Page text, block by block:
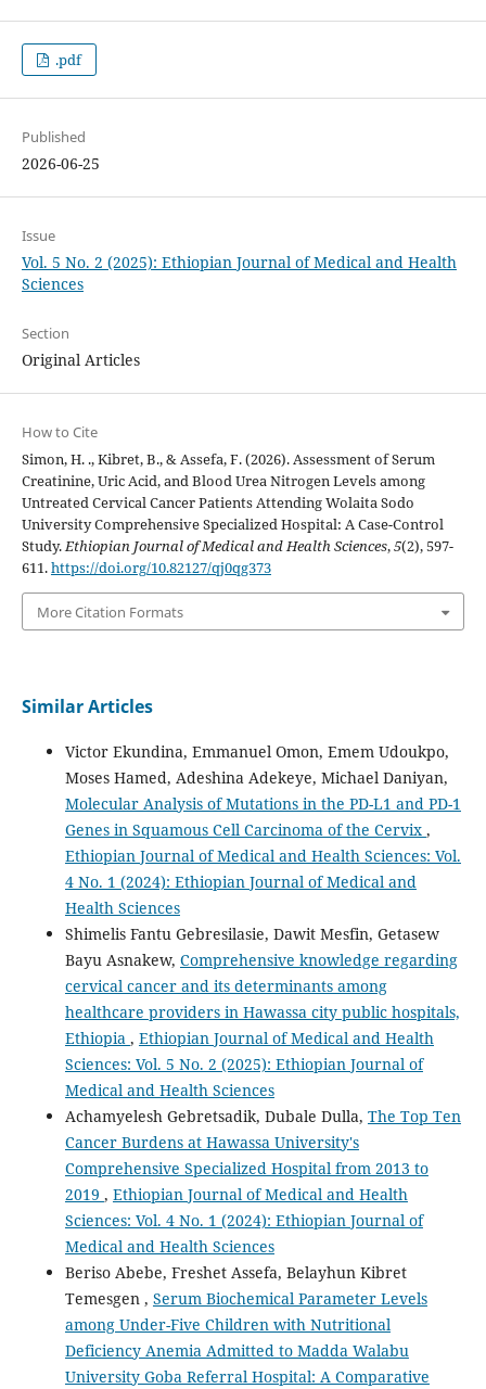
.pdf
Published
2026-06-25
Issue
Vol. 5 No. 2 (2025): Ethiopian Journal of Medical and Health
Sciences
Section
Original Articles
How to Cite
Simon, H. ., Kibret, B., & Assefa, F. (2026). Assessment of Serum
Creatinine, Uric Acid, and Blood Urea Nitrogen Levels among
Untreated Cervical Cancer Patients Attending Wolaita Sodo
University Comprehensive Specialized Hospital: A Case-Control
Study.Ethiopian Journal of Medical and Health Sciences,5(2), 597-
611.https://doi.org/10.82127/qj0qg373
More Citation Formats
Similar Articles
Victor Ekundina, Emmanuel Omon, Emem Udoukpo,
Moses Hamed, Adeshina Adekeye, Michael Daniyan,
Molecular Analysis of Mutations in the PD-L1 and PD-1
Genes in Squamous Cell Carcinoma of the Cervix ,
Ethiopian Journal of Medical and Health Sciences: Vol.
4 No. 1 (2024): Ethiopian Journal of Medical and
Health Sciences
Shimelis Fantu Gebresilasie, Dawit Mesfin, Getasew
Bayu Asnakew, Comprehensive knowledge regarding
cervical cancer and its determinants among
healthcare providers in Hawassa city public hospitals,
Ethiopia , Ethiopian Journal of Medical and Health
Sciences: Vol. 5 No. 2 (2025): Ethiopian Journal of
Medical and Health Sciences
Achamyelesh Gebretsadik, Dubale Dulla, The Top Ten
Cancer Burdens at Hawassa University's
Comprehensive Specialized Hospital from 2013 to
2019 , Ethiopian Journal of Medical and Health
Sciences: Vol. 4 No. 1 (2024): Ethiopian Journal of
Medical and Health Sciences
Beriso Abebe, Freshet Assefa, Belayhun Kibret
Temesgen , Serum Biochemical Parameter Levels
among Under-Five Children with Nutritional
Deficiency Anemia Admitted to Madda Walabu
University Goba Referral Hospital: A Comparative